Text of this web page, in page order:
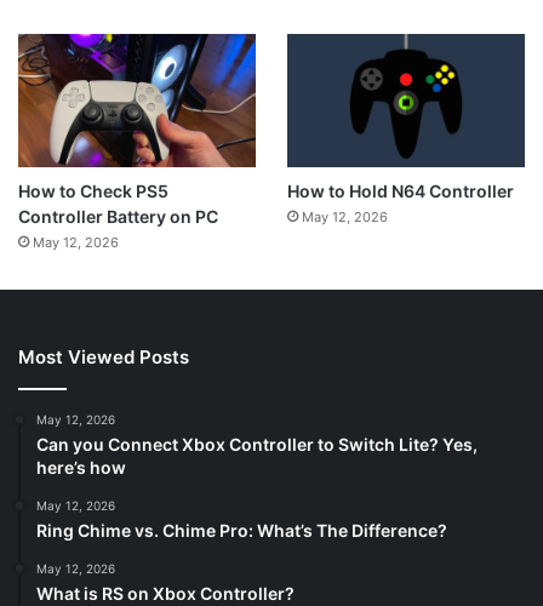
How to Check PS5
Controller Battery on PC
May 12, 2026
How to Hold N64 Controller
May 12, 2026
Most Viewed Posts
May 12, 2026
Can you Connect Xbox Controller to Switch Lite? Yes,
here’s how
May 12, 2026
Ring Chime vs. Chime Pro: What’s The Difference?
May 12, 2026
What is RS on Xbox Controller?